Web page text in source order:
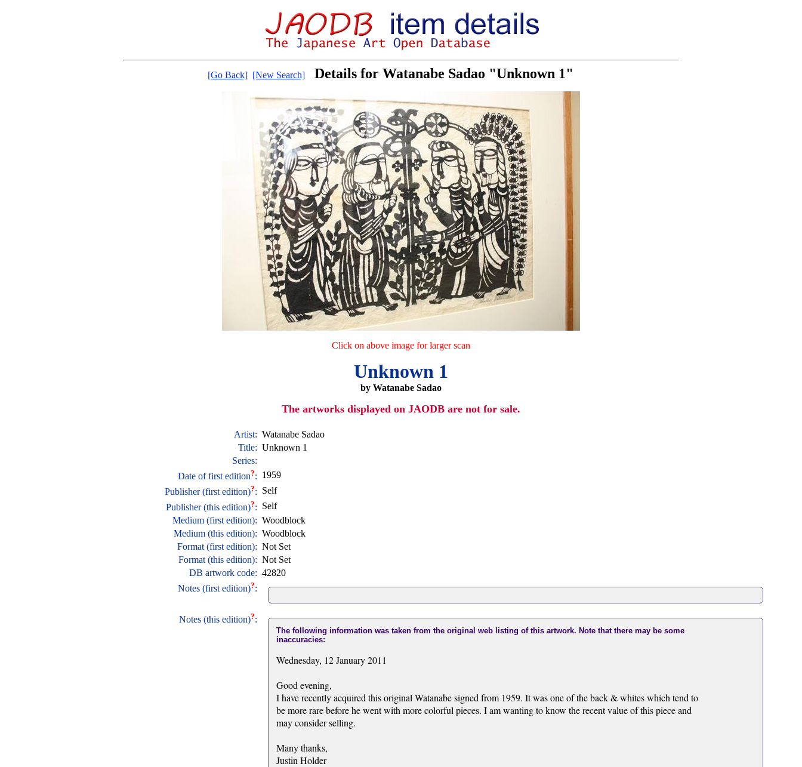
[Go Back] [New Search] Details for Watanabe Sadao "Unknown 1"
Click on above image for larger scan
Unknown 1
by Watanabe Sadao
The artworks displayed on JAODB are not for sale.
Artist: Watanabe Sadao
Title: Unknown 1
Series:
Date of first edition?: 1959
Publisher (first edition)?: Self
Publisher (this edition)?: Self
Medium (first edition): Woodblock
Medium (this edition): Woodblock
Format (first edition): Not Set
Format (this edition): Not Set
DB artwork code: 42820
Notes (first edition)?:
Notes (this edition)?:
The following information was taken from the original web listing of this artwork. Note that there may be some
inaccuracies:
Wednesday, 12 January 2011
Good evening,
I have recently acquired this original Watanabe signed from 1959. It was one of the back & whites which tend to
be more rare before he went with more colorful pieces. I am wanting to know the recent value of this piece and
may consider selling.
Many thanks,
Justin Holder